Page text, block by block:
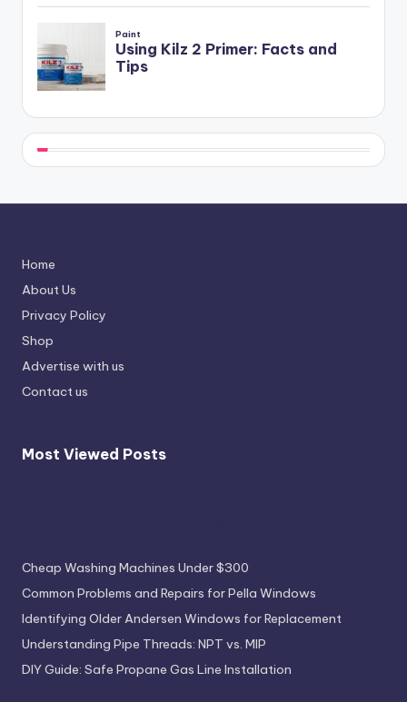
Home
About Us
Privacy Policy
Shop
Advertise with us
Contact us
Most Viewed Posts
Cheap Washing Machines Under $300
Common Problems and Repairs for Pella Windows
Identifying Older Andersen Windows for Replacement
Understanding Pipe Threads: NPT vs. MIP
DIY Guide: Safe Propane Gas Line Installation